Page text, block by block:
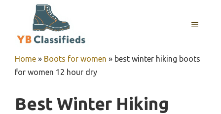
MENU
Home » Boots for women » best winter hiking boots
for women 12 hour dry
Best Winter Hiking